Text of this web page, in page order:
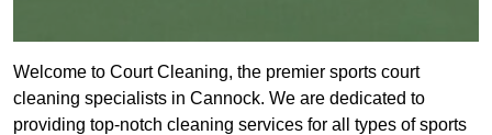
Welcome to Court Cleaning, the premier sports court
cleaning specialists in Cannock. We are dedicated to
providing top-notch cleaning services for all types of sports